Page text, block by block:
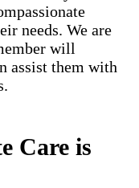
needs. We are
will
assist them with
Care is